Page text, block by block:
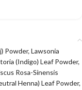
Powder, Lawsonia
(Indigo) Leaf Powder,
Rosa-Sinensis
Henna) Leaf Powder,